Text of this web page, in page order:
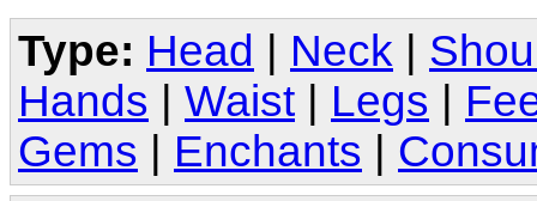
Type: Head Neck
Hands
Waist Legs
Gems
Enchants